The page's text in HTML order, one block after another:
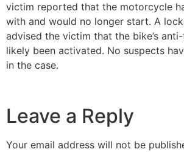
victim reported that the motorcycle
with and would no longer start. A
advised the victim that the bike’s
likely been activated. No suspects
in the case.
Leave a Reply
Your email address will not be